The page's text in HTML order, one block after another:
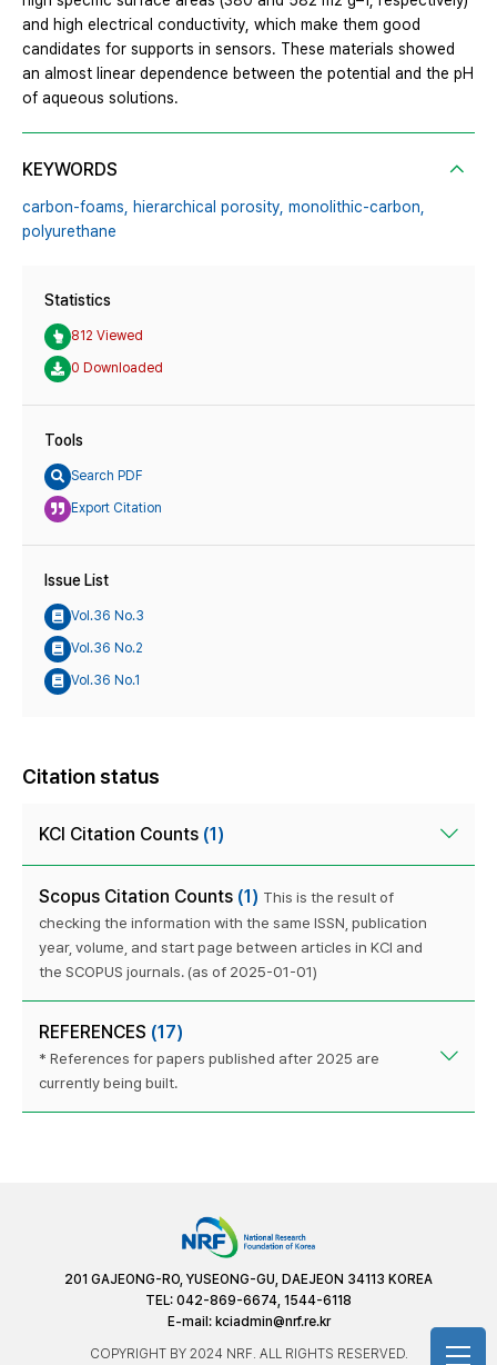
and high electrical conductivity, which make them good
candidates for supports in sensors. These materials showed
an almost linear dependence between the potential and the pH
of aqueous solutions.
KEYWORDS
carbon-foams, hierarchical porosity, monolithic-carbon,
polyurethane
Statistics
812 Viewed
0 Downloaded
Tools
Search PDF
Export Citation
Issue List
Vol.36 No.3
Vol.36 No.2
Vol.36 No.1
Citation status
KCI Citation Counts (1)
Scopus Citation Counts (1) This is the result of
checking the information with the same ISSN, publication
year, volume, and start page between articles in KCI and
the SCOPUS journals. (as of 2025-01-01)
REFERENCES (17)
* References for papers published after 2025 are
currently being built.
201 GAJEONG-RO, YUSEONG-GU, DAEJEON 34113 KOREA
TEL: 042-869-6674, 1544-6118
E-mail: kciadmin@nrf.re.kr
COPYRIGHT BY 2024 NRF. ALL RIGHTS RESERVED.